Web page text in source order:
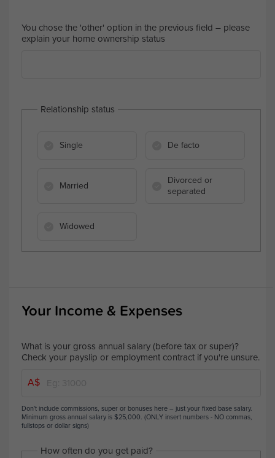
You chose the 'other' option in the previous field – please
explain your home ownership status
Relationship status
Single De facto
Married
Divorced or
separated
Widowed
Your Income & Expenses
What is your gross annual salary (before tax or super)?
Check your payslip or employment contract if you're unsure.
A$
Don't include commissions, super or bonuses here – just your fixed base salary.
Minimum gross annual salary is $25,000. (ONLY insert numbers - NO commas,
fullstops or dollar signs)
How often do you get paid?